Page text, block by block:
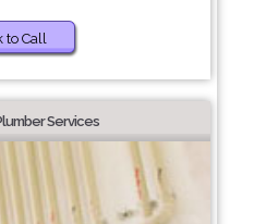
to Call
Services